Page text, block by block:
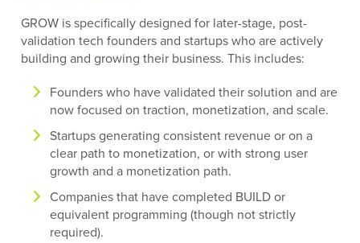
GROW is specifically designed for later-stage, post-
validation tech founders and startups who are actively
building and growing their business. This includes:
Founders who have validated their solution and are
now focused on traction, monetization, and scale.
Startups generating consistent revenue or on a
clear path to monetization, or with strong user
growth and a monetization path.
Companies that have completed BUILD or
equivalent programming (though not strictly
required).